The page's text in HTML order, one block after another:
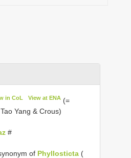
in CoL View at ENA(=
Yang & Crous)
#
of Phyllosticta (